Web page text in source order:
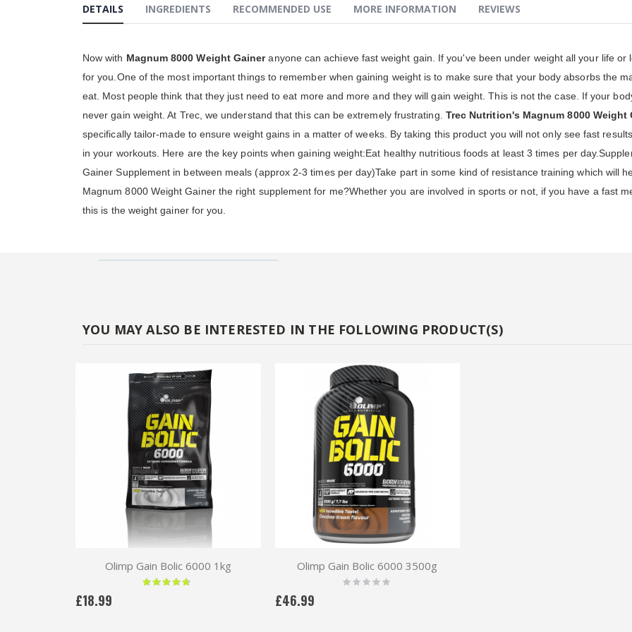
gallery
DETAILS
Now with Magnum 8000 Weight Gaineranyone can achieve fast weight gain. If you've been under weight all your life
for you.One of the most important things to remember when gaining weight is to make sure that your body absorbs the
eat. Most people think that they just need to eat more and more and they will gain weight. This is not the case. If your
never gain weight. At Trec, we understand that this can be extremely frustrating. Trec Nutrition's Magnum 8000 Weight
specifically tailor-made to ensure weight gains in a matter of weeks. By taking this product you will not only see fast
in your workouts. Here are the key points when gaining weight:Eat healthy nutritious foods at least 3 times per
Gainer Supplement in between meals (approx 2-3 times per day)Take part in some kind of resistance training which will
Magnum 8000 Weight Gainer the right supplement for me?Whether you are involved in sports or not, if you have a fast
this is the weight gainer for you.
INGREDIENTS RECOMMENDED USE MORE INFORMATION REVIEWS
YOU MAY ALSO BE INTERESTED IN THE FOLLOWING PRODUCT(S)
Olimp Gain Bolic 6000 1kg
Rating:
90 %
£18.99
Olimp Gain Bolic 6000 3500g
Rating:
0%
£46.99